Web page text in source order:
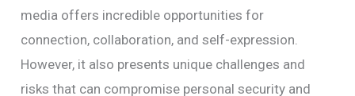
media offers incredible opportunities for
connection, collaboration, and self-expression.
However, it also presents unique challenges and
risks that can compromise personal security and